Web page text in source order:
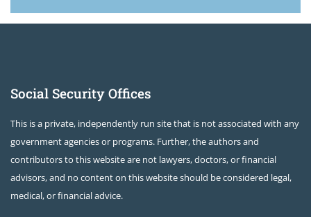
Social Security Offices
This is a private, independently run site that is not associated with any
government agencies or programs. Further, the authors and
contributors to this website are not lawyers, doctors, or financial
advisors, and no content on this website should be considered legal,
medical, or financial advice.